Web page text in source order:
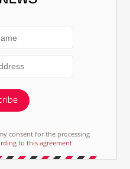
consent for the processing
to this agreement